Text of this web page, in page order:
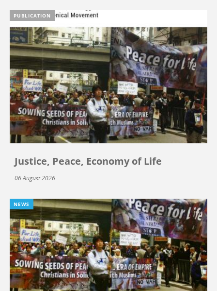
PUBLICATION
Justice, Peace, Economy of Life
06 August 2026
NEWS